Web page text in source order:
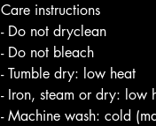
Care instructions
- Do not dryclean
- Do not bleach
- Tumble dry: low heat
- Iron, steam or dry: low
- Machine wash: cold